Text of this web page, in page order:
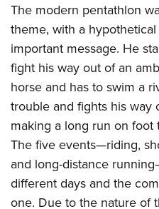
The modern pentathlon
theme, with a
important message. He
fight his way out of an
horse and has to swim a
trouble and fights his way
making a long run on foot
The five events—riding,
and long-distance
different days and the
one. Due to the nature of